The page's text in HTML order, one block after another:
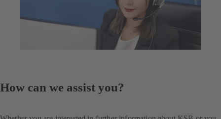
How can we assist you?